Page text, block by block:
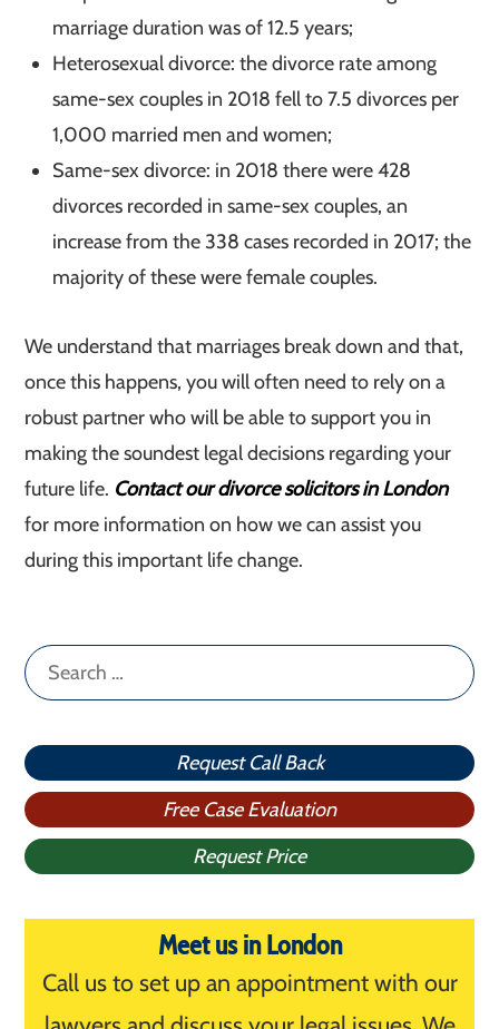
marriage duration was of 12.5 years;
Heterosexual divorce: the divorce rate among
same-sex couples in 2018 fell to 7.5 divorces per
1,000 married men and women;
Same-sex divorce: in 2018 there were 428
divorces recorded in same-sex couples, an
increase from the 338 cases recorded in 2017; the
majority of these were female couples.
We understand that marriages break down and that,
once this happens, you will often need to rely on a
robust partner who will be able to support you in
making the soundest legal decisions regarding your
future life. Contact our divorce solicitors in London
for more information on how we can assist you
during this important life change.
Search
for:
Request Call Back
Free Case Evaluation
Request Price
Meet us in London
Call us to set up an appointment with our